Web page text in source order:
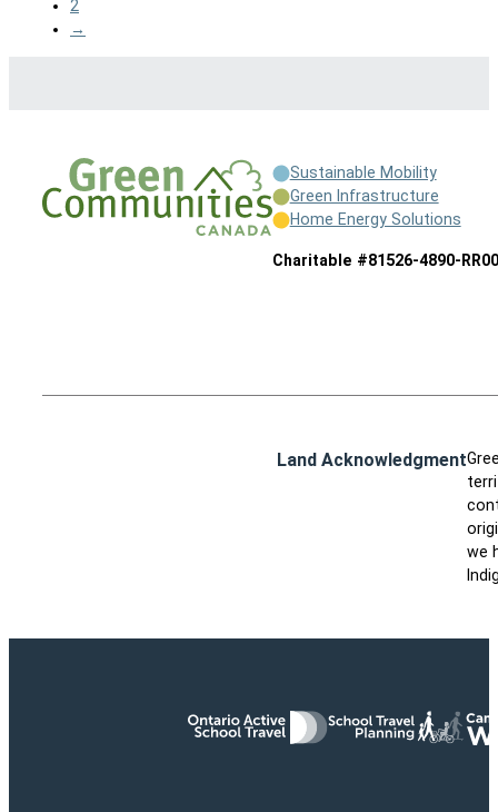
2
→
Sustainable Mobility
Green Infrastructure
Home Energy Solutions
Charitable #81526-4890-
Land Acknowledgment
we